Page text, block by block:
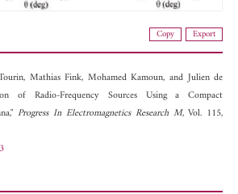
Copy Export
Mathias Fink, Mohamed Kamoun, andJulien de
of Radio-Frequency Sources Using a Compact
Progress In Electromagnetics Research M, Vol. 115,